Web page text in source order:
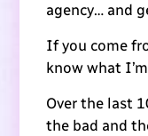
agency… and
If you come
know what
Over the last
the bad and